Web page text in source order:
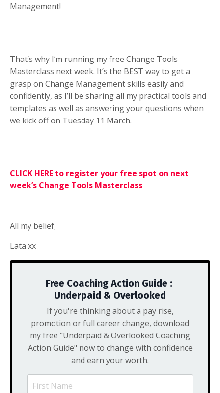
Management!
That’s why I’m running my free Change Tools
Masterclass next week. It’s the BEST way to get a
grasp on Change Management skills easily and
confidently, as I’ll be sharing all my practical tools and
templates as well as answering your questions when
we kick off on Tuesday 11 March.
CLICK HERE to register your free spot on next
week’s Change Tools Masterclass
All my belief,
Lata xx
Free Coaching Action Guide :
Underpaid & Overlooked
If you're thinking about a pay rise,
promotion or full career change, download
my free "Underpaid & Overlooked Coaching
Action Guide" now to change with confidence
and earn your worth.